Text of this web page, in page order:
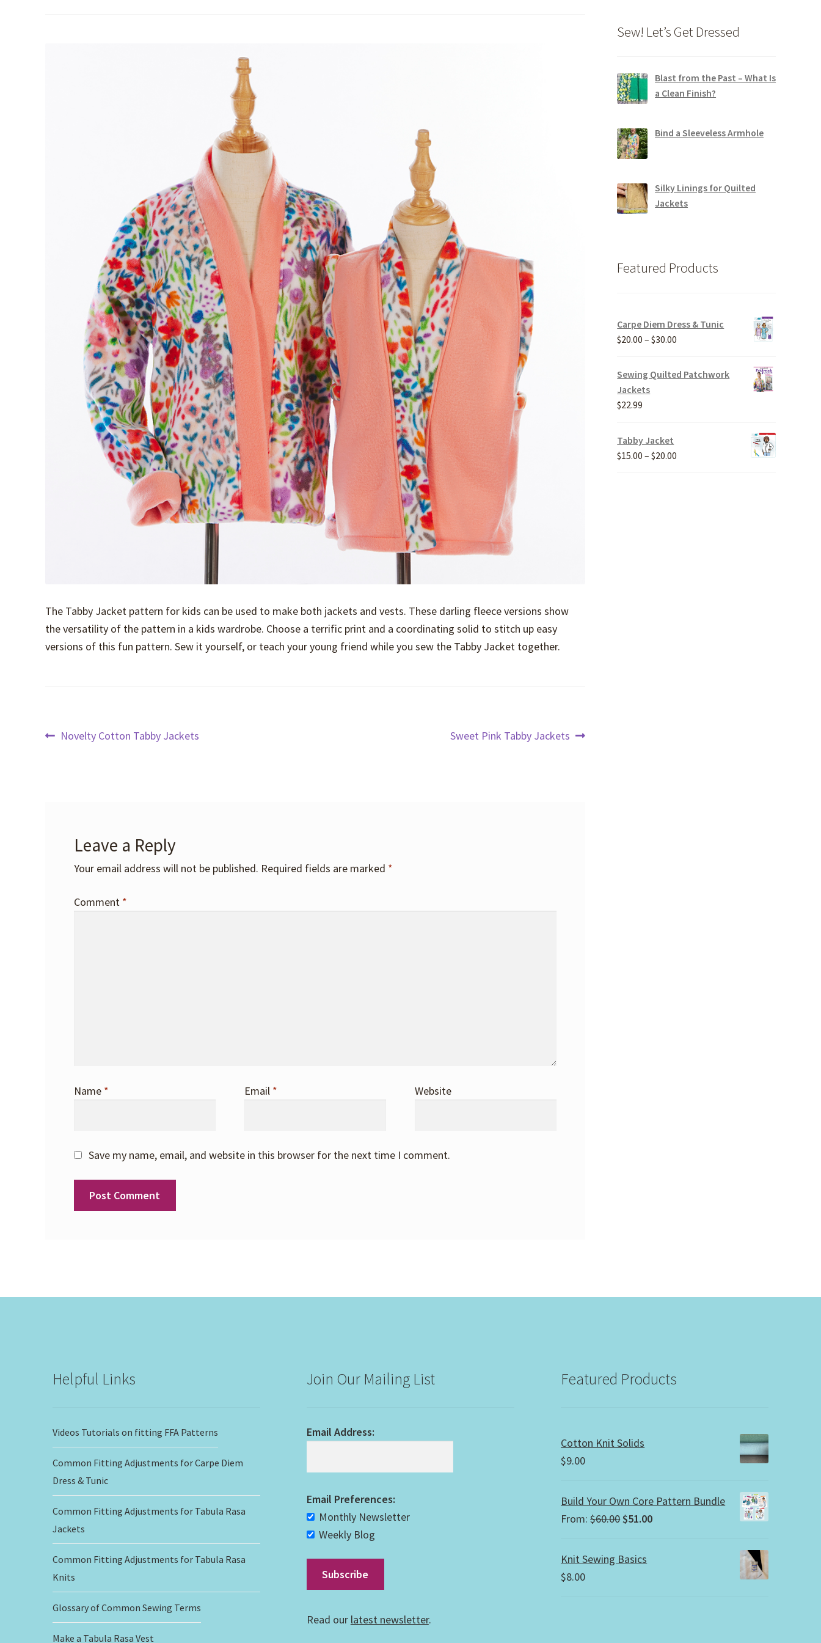
The Tabby Jacket pattern for kids can be used to make both jackets and vests. These darling fleece versions show
the versatility of the pattern in a kids wardrobe. Choose a terrific print and a coordinating solid to stitch up easy
versions of this fun pattern. Sew it yourself, or teach your young friend while you sew the Tabby Jacket together.
Post
Previous
Novelty Cotton Tabby Jackets
Next
Sweet Pink Tabby Jackets
Leave a Reply
Your email address will not be published. Required fields are marked *
Comment *
Name * Email * Website
Save my name, email, and website in this browser for the next time I comment.
Sew! Let’s Get Dressed
Blast from the Past – What Is
a Clean Finish?
Bind a Sleeveless Armhole
Silky Linings for Quilted
Jackets
Featured Products
Carpe Diem Dress & Tunic
$20.00 – $30.00
$20.00
Sewing Quilted Patchwork
Jackets
$22.99
Tabby Jacket
$15.00 – $20.00
Helpful Links
Videos Tutorials on fitting FFA Patterns
Common Fitting Adjustments for Carpe Diem
Dress & Tunic
Common Fitting Adjustments for Tabula Rasa
Jackets
Common Fitting Adjustments for Tabula Rasa
Knits
Glossary of Common Sewing Terms
Make a Tabula Rasa Vest
Join Our Mailing List
Email Address:
Email Preferences:
Monthly Newsletter
Weekly Blog
Read our latest newsletter.
Featured Products
Cotton Knit Solids
$9.00
Build Your Own Core Pattern Bundle
From:$60.00 Original
was:
$51.00Current
Knit Sewing Basics
$8.00